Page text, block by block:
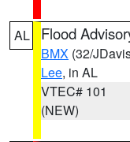
AL Flood
BMX (32/
Lee, in AL
VTEC# 101
(NEW)